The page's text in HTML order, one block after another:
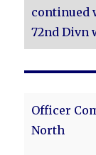
continued
72nd Divn
Officer
North